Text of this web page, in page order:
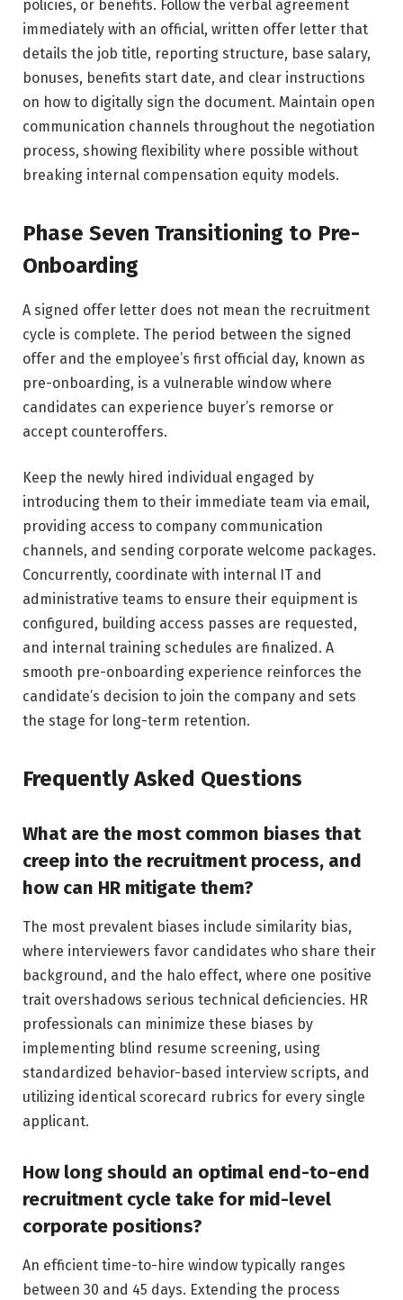
policies, or benefits. Follow the verbal agreement
immediately with an official, written offer letter that
details the job title, reporting structure, base salary,
bonuses, benefits start date, and clear instructions
on how to digitally sign the document. Maintain open
communication channels throughout the negotiation
process, showing flexibility where possible without
breaking internal compensation equity models.
Phase Seven Transitioning to Pre-
Onboarding
A signed offer letter does not mean the recruitment
cycle is complete. The period between the signed
offer and the employee’s first official day, known as
pre-onboarding, is a vulnerable window where
candidates can experience buyer’s remorse or
accept counteroffers.
Keep the newly hired individual engaged by
introducing them to their immediate team via email,
providing access to company communication
channels, and sending corporate welcome packages.
Concurrently, coordinate with internal IT and
administrative teams to ensure their equipment is
configured, building access passes are requested,
and internal training schedules are finalized. A
smooth pre-onboarding experience reinforces the
candidate’s decision to join the company and sets
the stage for long-term retention.
Frequently Asked Questions
What are the most common biases that
creep into the recruitment process, and
how can HR mitigate them?
The most prevalent biases include similarity bias,
where interviewers favor candidates who share their
background, and the halo effect, where one positive
trait overshadows serious technical deficiencies. HR
professionals can minimize these biases by
implementing blind resume screening, using
standardized behavior-based interview scripts, and
utilizing identical scorecard rubrics for every single
applicant.
How long should an optimal end-to-end
recruitment cycle take for mid-level
corporate positions?
An efficient time-to-hire window typically ranges
between 30 and 45 days. Extending the process